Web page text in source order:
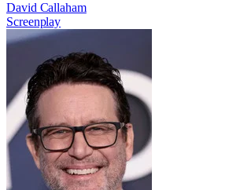
David Callaham
Screenplay